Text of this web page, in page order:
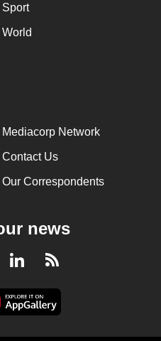
Sport
World
Mediacorp Network
Contact Us
Our Correspondents
news
LinkedInRSS